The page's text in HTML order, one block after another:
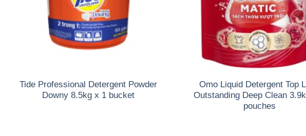
Tide Professional Detergent Powder
Downy 8.5kg x 1 bucket
Omo Liquid Detergent Top
Outstanding Deep Clean
pouches